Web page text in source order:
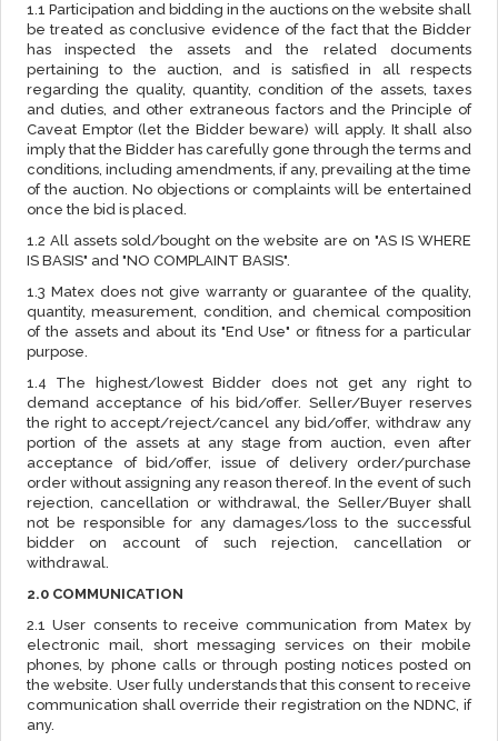
1.1 Participation and bidding in the auctions on the website shall
be treated as conclusive evidence of the fact that the Bidder
has inspected the assets and the related documents
pertaining to the auction, and is satisfied in all respects
regarding the quality, quantity, condition of the assets, taxes
and duties, and other extraneous factors and the Principle of
Caveat Emptor (let the Bidder beware) will apply. It shall also
imply that the Bidder has carefully gone through the terms and
conditions, including amendments, if any, prevailing at the time
of the auction. No objections or complaints will be entertained
once the bid is placed.
1.2 All assets sold/bought on the website are on "AS IS WHERE
IS BASIS" and "NO COMPLAINT BASIS".
1.3 Matex does not give warranty or guarantee of the quality,
quantity, measurement, condition, and chemical composition
of the assets and about its "End Use" or fitness for a particular
purpose.
1.4 The highest/lowest Bidder does not get any right to
demand acceptance of his bid/offer. Seller/Buyer reserves
the right to accept/reject/cancel any bid/offer, withdraw any
portion of the assets at any stage from auction, even after
acceptance of bid/offer, issue of delivery order/purchase
order without assigning any reason thereof. In the event of such
rejection, cancellation or withdrawal, the Seller/Buyer shall
not be responsible for any damages/loss to the successful
bidder on account of such rejection, cancellation or
withdrawal.
2.0 COMMUNICATION
2.1 User consents to receive communication from Matex by
electronic mail, short messaging services on their mobile
phones, by phone calls or through posting notices posted on
the website. User fully understands that this consent to receive
communication shall override their registration on the NDNC, if
any.